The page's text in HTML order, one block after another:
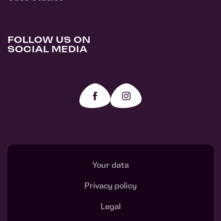
FOLLOW US ON
SOCIAL MEDIA
Your data
Privacy policy
Legal